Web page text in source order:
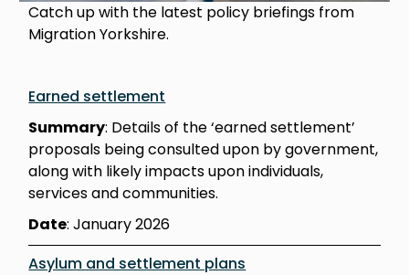
Catch up with the latest policy briefings from
Migration Yorkshire.
Earned settlement
Summary: Details of the ‘earned settlement’
proposals being consulted upon by government,
along with likely impacts upon individuals,
services and communities.
Date: January 2026
Asylum and settlement plans